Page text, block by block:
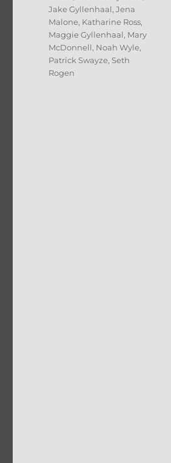
Jake Gyllenhaal,Jena
Malone, Katharine Ross,
Maggie Gyllenhaal, Mary
McDonnell, Noah Wyle,
Patrick Swayze, Seth
Rogen